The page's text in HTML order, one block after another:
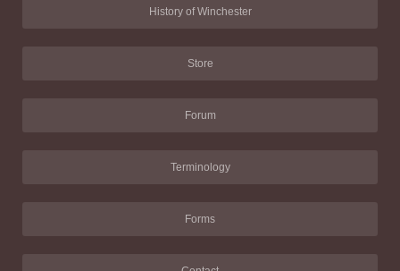
History of Winchester
Store
Forum
Terminology
Forms